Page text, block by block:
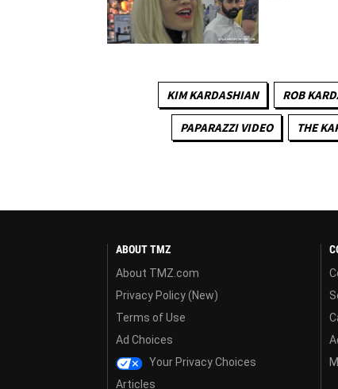
KIM KARDASHIAN ROB
PAPARAZZI VIDEO THE
ABOUT TMZ
About TMZ.com
Privacy Policy (New)
Terms of Use
Ad Choices
Your Privacy Choices
Articles